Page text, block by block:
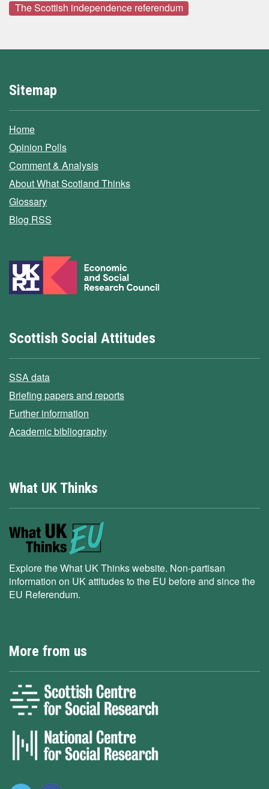
The Scottish independence referendum
Sitemap
Home
Opinion Polls
Comment & Analysis
About What Scotland Thinks
Glossary
Blog RSS
Scottish Social Attitudes
SSA data
Briefing papers and reports
Further information
Academic bibliography
What UK Thinks
Explore the What UK Thinks website. Non-partisan
information on UK attitudes to the EU before and since the
EU Referendum.
More from us